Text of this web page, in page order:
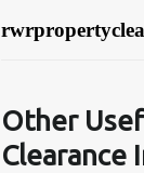
Other
Clearance